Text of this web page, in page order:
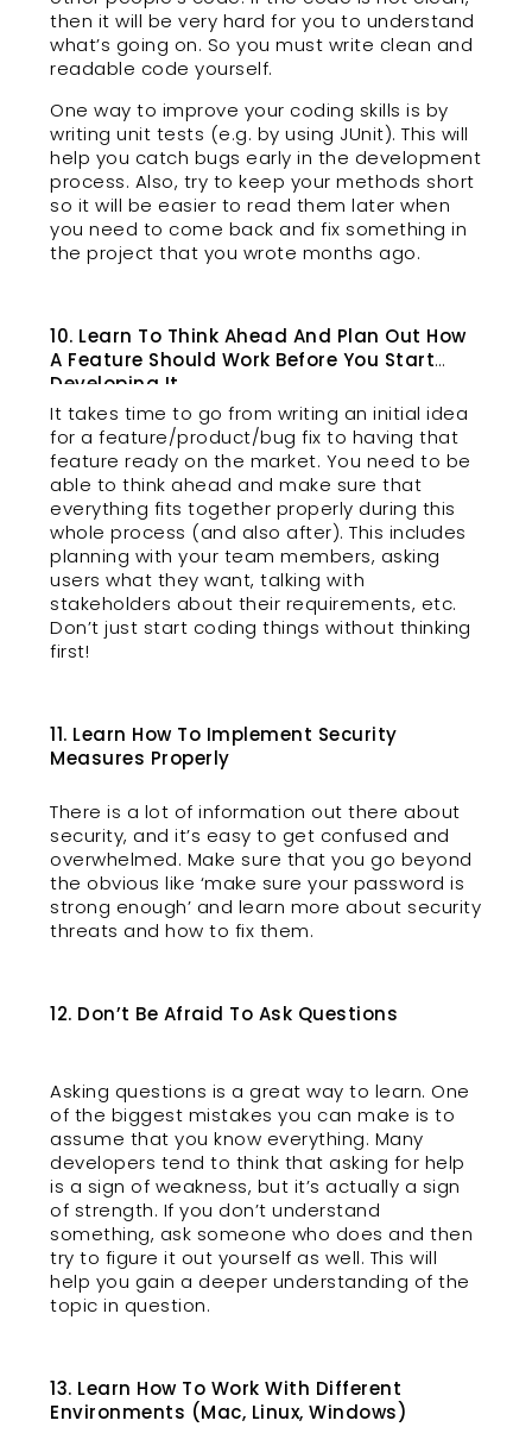
then it will be very hard for you to understand
what’s going on. So you must write clean and
readable code yourself.
One way to improve your coding skills is by
writing unit tests (e.g. by using JUnit). This will
help you catch bugs early in the development
process. Also, try to keep your methods short
so it will be easier to read them later when
you need to come back and fix something in
the project that you wrote months ago.
10. Learn To Think Ahead And Plan Out How
A Feature Should Work Before You Start
Developing It
It takes time to go from writing an initial idea
for a feature/product/bug fix to having that
feature ready on the market. You need to be
able to think ahead and make sure that
everything fits together properly during this
whole process (and also after). This includes
planning with your team members, asking
users what they want, talking with
stakeholders about their requirements, etc.
Don’t just start coding things without thinking
first!
11. Learn How To Implement Security
Measures Properly
There is a lot of information out there about
security, and it’s easy to get confused and
overwhelmed. Make sure that you go beyond
the obvious like ‘make sure your password is
strong enough’ and learn more about security
threats and how to fix them.
12. Don’t Be Afraid To Ask Questions
Asking questions is a great way to learn. One
of the biggest mistakes you can make is to
assume that you know everything. Many
developers tend to think that asking for help
is a sign of weakness, but it’s actually a sign
of strength. If you don’t understand
something, ask someone who does and then
try to figure it out yourself as well. This will
help you gain a deeper understanding of the
topic in question.
13. Learn How To Work With Different
Environments (Mac, Linux, Windows)